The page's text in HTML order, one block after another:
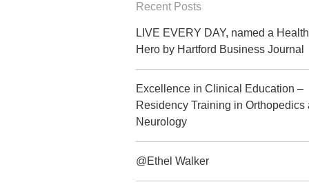
Recent Posts
LIVE EVERY DAY, named a
Hero by Hartford Business Journal
Excellence in Clinical Education –
Residency Training in Orthopedics
Neurology
@Ethel Walker